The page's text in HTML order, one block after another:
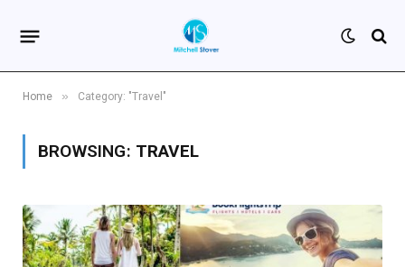
Home » Category: "Travel"
BROWSING: TRAVEL